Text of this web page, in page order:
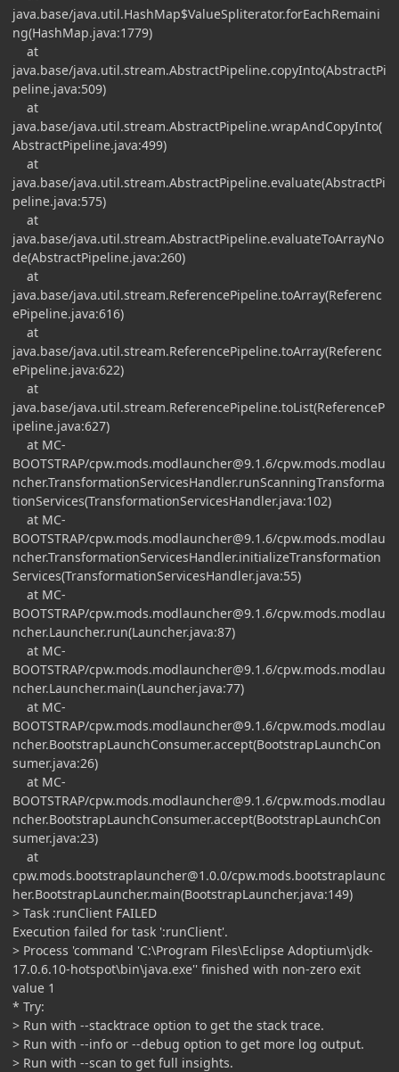
java.base/java.util.HashMap$ValueSpliterator.forEachRemaini
ng(HashMap.java:1779)
at
java.base/java.util.stream.AbstractPipeline.copyInto(AbstractPi
peline.java:509)
at
java.base/java.util.stream.AbstractPipeline.wrapAndCopyInto(
AbstractPipeline.java:499)
at
java.base/java.util.stream.AbstractPipeline.evaluate(AbstractPi
peline.java:575)
at
java.base/java.util.stream.AbstractPipeline.evaluateToArrayNo
de(AbstractPipeline.java:260)
at
java.base/java.util.stream.ReferencePipeline.toArray(Referenc
ePipeline.java:616)
at
java.base/java.util.stream.ReferencePipeline.toArray(Referenc
ePipeline.java:622)
at
java.base/java.util.stream.ReferencePipeline.toList(ReferenceP
ipeline.java:627)
at MC-
BOOTSTRAP/cpw.mods.modlauncher@9.1.6/cpw.mods.modlau
ncher.TransformationServicesHandler.runScanningTransforma
tionServices(TransformationServicesHandler.java:102)
at MC-
BOOTSTRAP/cpw.mods.modlauncher@9.1.6/cpw.mods.modlau
ncher.TransformationServicesHandler.initializeTransformation
Services(TransformationServicesHandler.java:55)
at MC-
BOOTSTRAP/cpw.mods.modlauncher@9.1.6/cpw.mods.modlau
ncher.Launcher.run(Launcher.java:87)
at MC-
BOOTSTRAP/cpw.mods.modlauncher@9.1.6/cpw.mods.modlau
ncher.Launcher.main(Launcher.java:77)
at MC-
BOOTSTRAP/cpw.mods.modlauncher@9.1.6/cpw.mods.modlau
ncher.BootstrapLaunchConsumer.accept(BootstrapLaunchCon
sumer.java:26)
at MC-
BOOTSTRAP/cpw.mods.modlauncher@9.1.6/cpw.mods.modlau
ncher.BootstrapLaunchConsumer.accept(BootstrapLaunchCon
sumer.java:23)
at
cpw.mods.bootstraplauncher@1.0.0/cpw.mods.bootstraplaunc
her.BootstrapLauncher.main(BootstrapLauncher.java:149)
> Task :runClient FAILED
Execution failed for task ':runClient'.
> Process 'command 'C:\Program Files\Eclipse Adoptium\jdk-
17.0.6.10-hotspot\bin\java.exe'' finished with non-zero exit
value 1
* Try:
> Run with --stacktrace option to get the stack trace.
> Run with --info or --debug option to get more log output.
> Run with --scan to get full insights.